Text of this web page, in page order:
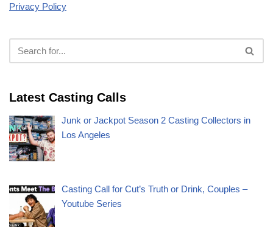
Privacy Policy
Latest Casting Calls
Junk or Jackpot Season 2 Casting Collectors in
Los Angeles
Casting Call for Cut’s Truth or Drink, Couples –
Youtube Series